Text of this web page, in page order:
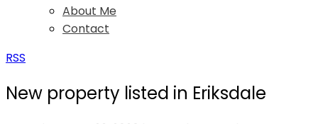
About Me
Contact
RSS
New property listed in Eriksdale